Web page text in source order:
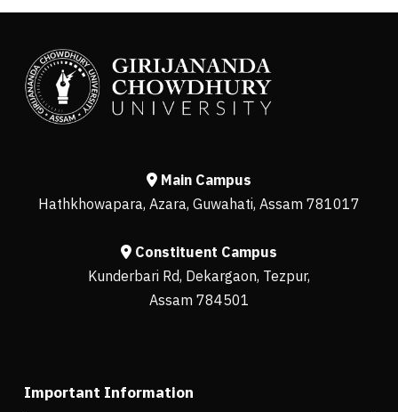
Main Campus
Hathkhowapara, Azara, Guwahati, Assam 781017
Constituent Campus
Kunderbari Rd, Dekargaon, Tezpur,
Assam 784501
Important Information